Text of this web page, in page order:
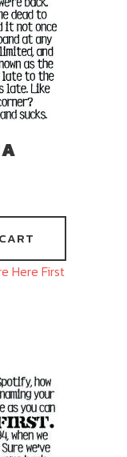
Here First